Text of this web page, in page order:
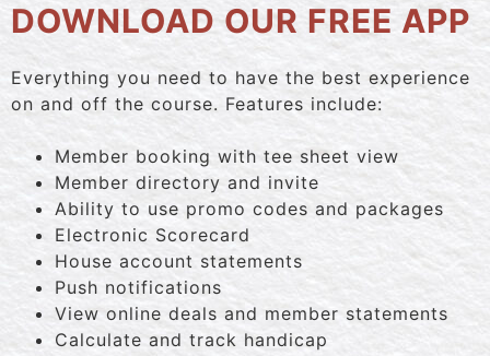
DOWNLOAD OUR FREE APP
Everything you need to have the best experience
on and off the course. Features include:
Member booking with tee sheet view
Member directory and invite
Ability to use promo codes and packages
Electronic Scorecard
House account statements
Push notifications
View online deals and member statements
Calculate and track handicap